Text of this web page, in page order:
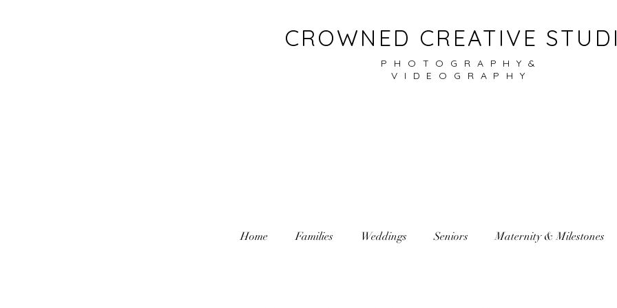
CROWNED CREATIVE
PHOTOGRAPHY&
VIDEOGRAPHY
Home Families Weddings Seniors Maternity & Milestones